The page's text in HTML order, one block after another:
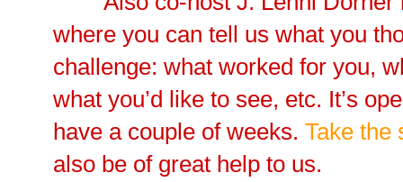
where you can tell us what you
challenge: what worked for you,
what you’d like to see, etc. It’s
have a couple of weeks. Take the
also be of great help to us.